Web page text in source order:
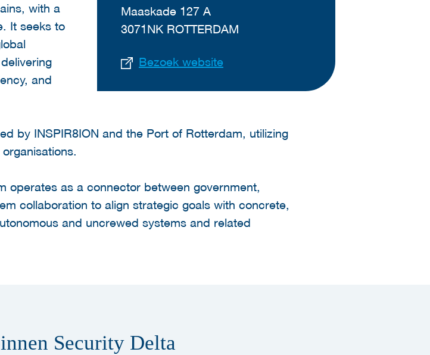
Maaskade 127 A
3071NK ROTTERDAM
Bezoek website
with a
It seeks to
and
by INSPIR8ION and the Port of Rotterdam, utilizing
operates as a connector between government,
collaboration to align strategic goals with concrete,
and uncrewed systems and related
Security Delta